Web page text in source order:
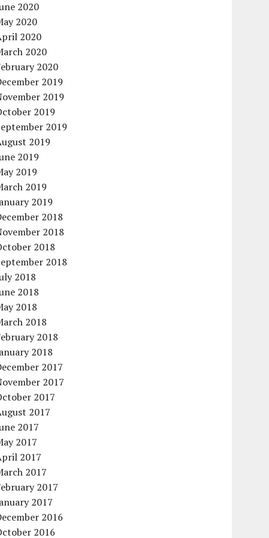
2020
2020
2020
2020
2020
2019
2019
2019
2019
2019
2019
2019
2019
2019
2018
2018
2018
2018
2018
2018
2018
2018
2018
2018
2017
2017
2017
2017
2017
2017
2017
2017
2017
2017
2016
2016